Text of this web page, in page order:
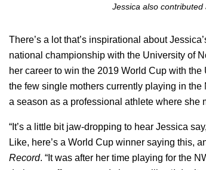
Jessica also
There’s a lot that’s inspirational about
national championship with the University of
her career to win the 2019 World Cup with
the few single mothers currently playing in
a season as a professional athlete where she
“It’s a little bit jaw-dropping to hear Jessica
Like, here’s a World Cup winner saying this,
Record. “It was after her time playing for the